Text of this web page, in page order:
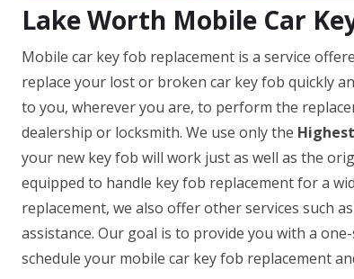
Lake Worth Mobile Car
Mobile car key fob replacement is a service
replace your lost or broken car key fob quickly
to you, wherever you are, to perform the
dealership or locksmith. We use only the
your new key fob will work just as well as the
equipped to handle key fob replacement for a
replacement, we also offer other services such
assistance. Our goal is to provide you with a
schedule your mobile car key fob replacement